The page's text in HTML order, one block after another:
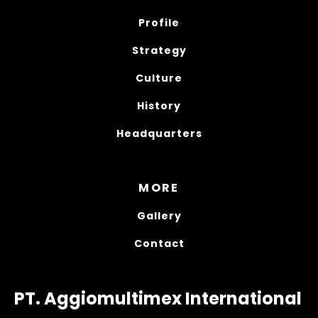
PT. Aggiomultimex International
Profile
Strategy
Culture
History
Headquarters
MORE
Gallery
Contact